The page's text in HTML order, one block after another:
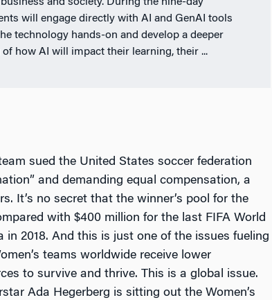
will engage directly with AI and GenAI tools
technology hands-on and develop a deeper
how AI will impact their learning, their ...
sued the United States soccer federation
and demanding equal compensation, a
It’s no secret that the winner’s pool for the
with $400 million for the last FIFA World
2018. And this is just one of the issues fueling
teams worldwide receive lower
to survive and thrive. This is a global issue.
Ada Hegerberg is sitting out the Women’s